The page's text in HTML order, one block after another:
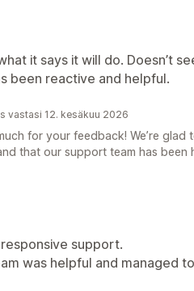
it says it will do. Doesn’t
been reactive and helpful.
vastasi 12. kesäkuu 2026
for your feedback! We’re glad
that our support team has been
support.
was helpful and managed